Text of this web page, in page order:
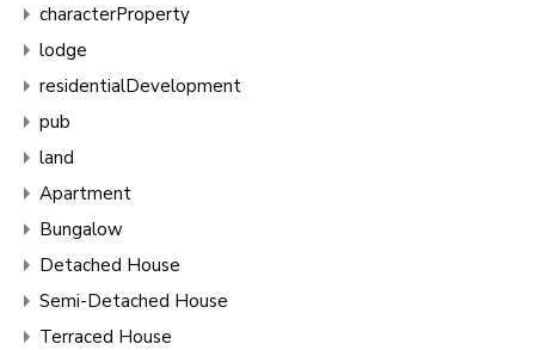
characterProperty
lodge
residentialDevelopment
pub
land
Apartment
Bungalow
Detached House
Semi-Detached House
Terraced House